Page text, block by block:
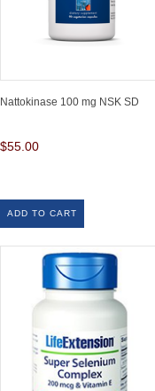
Nattokinase 100 mg NSK SD
$55.00
ADD TO CART